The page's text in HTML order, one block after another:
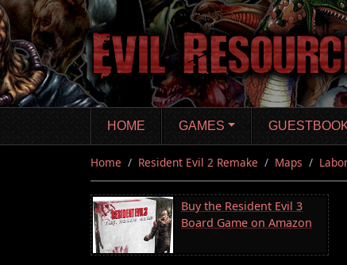
Skip
to
main
content
HOME GAMES
Home Resident Evil 2 Remake Maps
Buy the Resident Evil 3
Board Game on Amazon